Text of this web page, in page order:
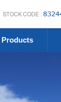
Products